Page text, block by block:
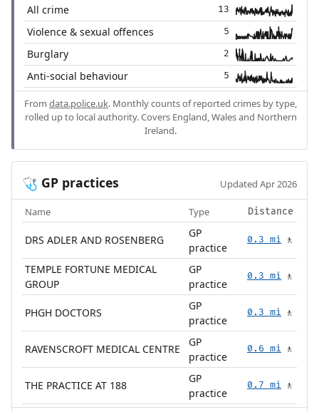
All crime 13
Violence & sexual offences 5
Burglary 2
Anti-social behaviour 5
From data.police.uk. Monthly counts of reported crimes by type,
rolled up to local authority. Covers England, Wales and Northern
Ireland.
🩺 GP practices Updated Apr 2026
Name Type Distance
DRS ADLER AND ROSENBERG
GP
practice
0.3 mi 🚶
TEMPLE FORTUNE MEDICAL
GROUP
GP
practice
0.3 mi 🚶
PHGH DOCTORS
GP
practice
0.3 mi 🚶
RAVENSCROFT MEDICAL CENTRE
GP
practice
0.6 mi 🚶
THE PRACTICE AT 188
GP
practice
0.7 mi 🚶